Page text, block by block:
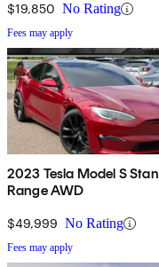
$19,850 No Rating
Fees may apply
2023 Tesla Model S
Range AWD
$49,999 No Rating
Fees may apply